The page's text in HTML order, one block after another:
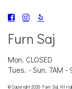
Furn Saj
Mon. CLOSED
Tues. - Sun. 7AM -
© Copyright 2026 Furn Saj. All